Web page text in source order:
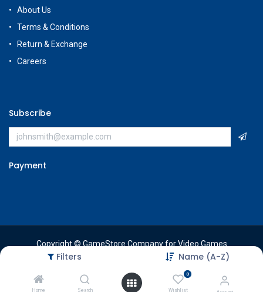
Filters Name (A-Z)
Home Search
0
Wishlist
About Us
Terms & Conditions
Return & Exchange
Careers
Subscribe
Payment
Copyright © GameStore Company for Video Games